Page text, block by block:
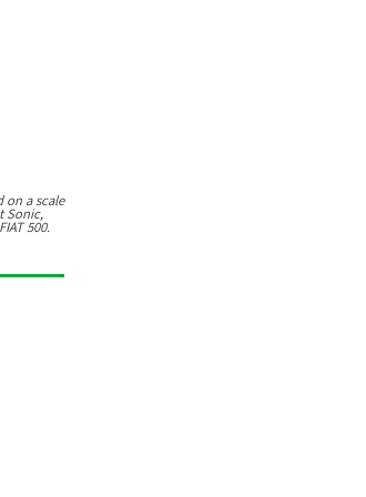
a scale
Sonic,
500.